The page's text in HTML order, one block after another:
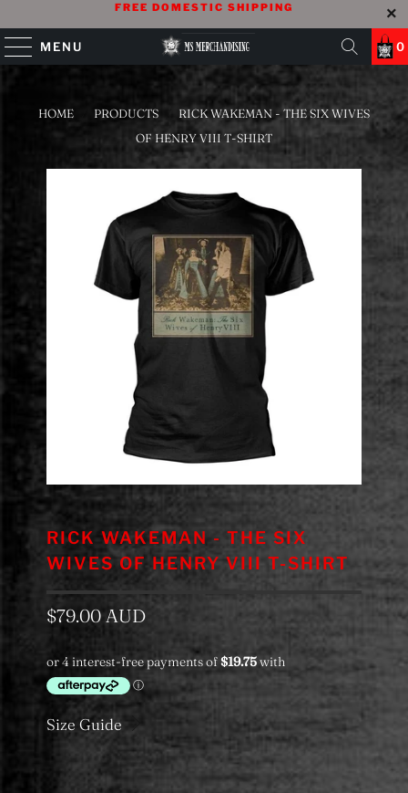
FREE DOMESTIC SHIPPING
MENU 0
HOME PRODUCTS
RICK WAKEMAN - THE SIX WIVES
OF HENRY VIII T-SHIRT
RICK WAKEMAN - THE SIX
WIVES OF HENRY VIII T-SHIRT
$79.00 AUD
Size Guide